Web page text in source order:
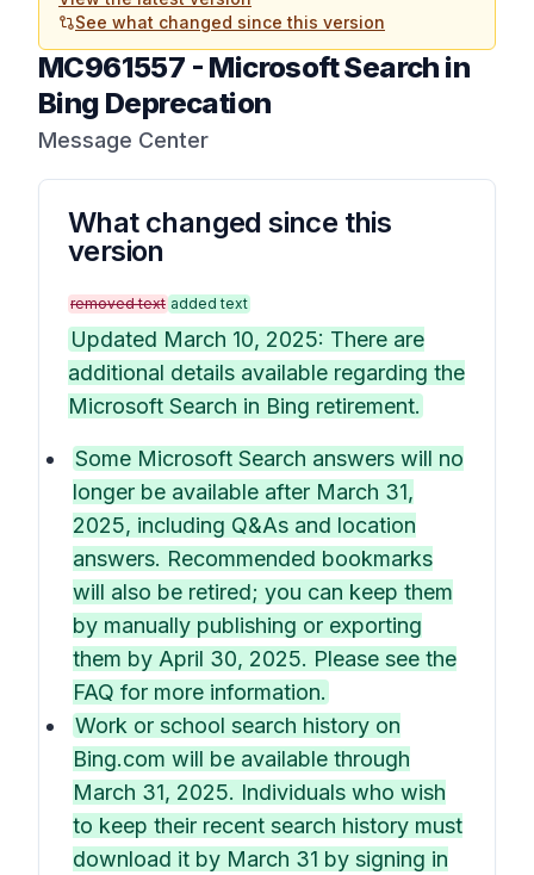
See what changed since this version
MC961557 - Microsoft Search in
Bing Deprecation
Message Center
What changed since this
version
removed text added text
Updated March 10, 2025: There are
additional details available regarding the
Microsoft Search in Bing retirement.
Some Microsoft Search answers will no
longer be available after March 31,
2025, including Q&As and location
answers. Recommended bookmarks
will also be retired; you can keep them
by manually publishing or exporting
them by April 30, 2025. Please see the
FAQ for more information.
Work or school search history on
Bing.com will be available through
March 31, 2025. Individuals who wish
to keep their recent search history must
download it by March 31 by signing in